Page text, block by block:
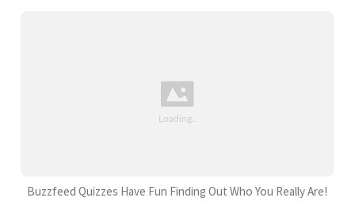
Buzzfeed Quizzes Have Fun Finding Out Who You Really Are!